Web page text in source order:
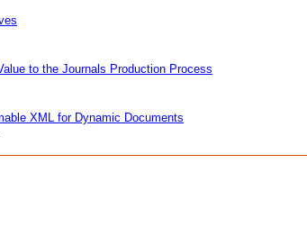
to the Journals Production Process
XML for Dynamic Documents